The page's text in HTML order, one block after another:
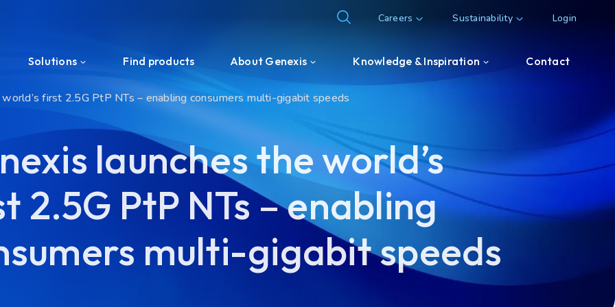
Careers Sustainability Login
Solutions
Home Network Experience
PON Interoperability
Support & Services
Find products About Genexis
About us
News & Press
Events
Investors
Knowledge & Inspiration
Customer & Partner cases
Contact
first 2.5G PtP NTs – enabling consumers multi-gigabit speeds
launches the world’s
2.5G PtP NTs – enabling
multi-gigabit speeds